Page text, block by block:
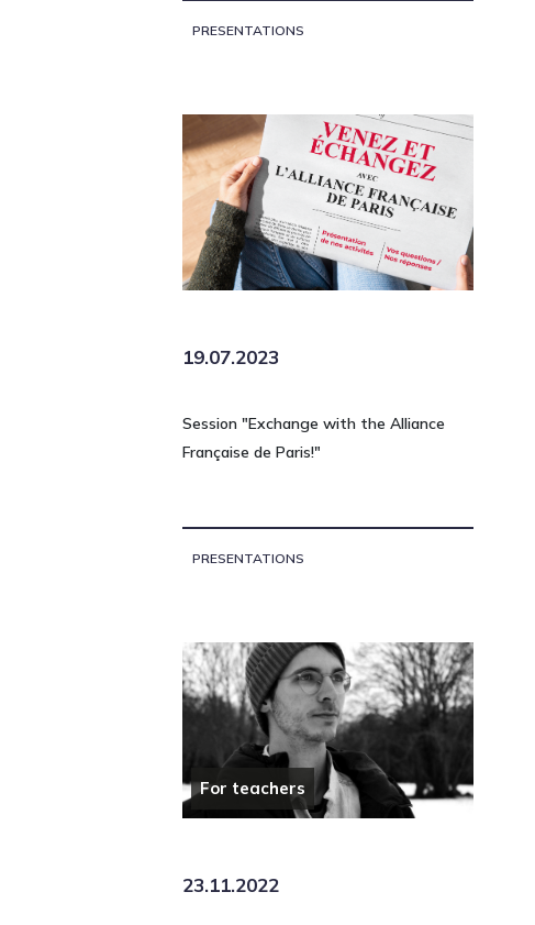
PRESENTATIONS
19.07.2023
Session "Exchange with the Alliance
Française de Paris!"
PRESENTATIONS
For teachers
23.11.2022